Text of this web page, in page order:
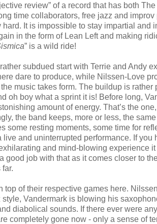
review” of a record that has both
time collaborators, free jazz and
hard. It is impossible to stay impartial
in the form of Lean Left and making
” is a wild ride!
subdued start with Terrie and Andy
dare to produce, while Nilssen-Love
music takes form. The buildup is
oh boy what a sprint it is! Before long,
amount of energy. That’s the
the band keeps, more or less, the
some resting moments, some time for
live and uninterrupted performance. If
and mind-blowing experience
good job with that as it comes closer to
top of their respective games here.
Vandermark is blowing his
diabolical sounds. If there ever were
completely gone now - only a sense of